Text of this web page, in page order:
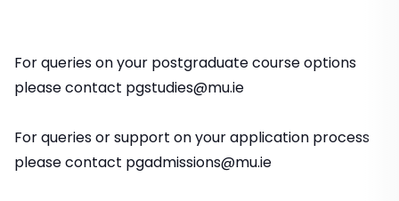
For queries on your postgraduate course options
please contact pgstudies@mu.ie
For queries or support on your application process
please contact pgadmissions@mu.ie